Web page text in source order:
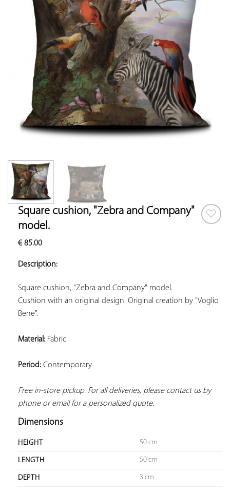
Square cushion, "Zebra and Company"
model.
€85.00
Description:
Cushion with an original design. Original creation by "Voglio
Bene".
Material: Fabric
Period: Contemporary
Free in-store pickup. For all deliveries, please contact us by
phone or email for a personalized quote.
Dimensions
HEIGHT 50 cm
LENGTH 50 cm
DEPTH 3 cm